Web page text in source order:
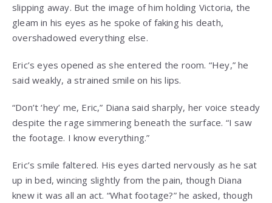
slipping away. But the image of him holding Victoria, the
gleam in his eyes as he spoke of faking his death,
overshadowed everything else.
Eric’s eyes opened as she entered the room. “Hey,” he
said weakly, a strained smile on his lips.
“Don’t ‘hey’ me, Eric,” Diana said sharply, her voice steady
despite the rage simmering beneath the surface. “I saw
the footage. I know everything.”
Eric’s smile faltered. His eyes darted nervously as he sat
up in bed, wincing slightly from the pain, though Diana
knew it was all an act. “What footage?” he asked, though